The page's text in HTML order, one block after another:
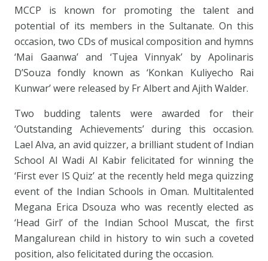
MCCP is known for promoting the talent and
potential of its members in the Sultanate. On this
occasion, two CDs of musical composition and hymns
‘Mai Gaanwa’ and ‘Tujea Vinnyak’ by Apolinaris
D’Souza fondly known as ‘Konkan Kuliyecho Rai
Kunwar’ were released by Fr Albert and Ajith Walder.
Two budding talents were awarded for their
‘Outstanding Achievements’ during this occasion.
Lael Alva, an avid quizzer, a brilliant student of Indian
School Al Wadi Al Kabir felicitated for winning the
‘First ever IS Quiz’ at the recently held mega quizzing
event of the Indian Schools in Oman. Multitalented
Megana Erica Dsouza who was recently elected as
‘Head Girl’ of the Indian School Muscat, the first
Mangalurean child in history to win such a coveted
position, also felicitated during the occasion.